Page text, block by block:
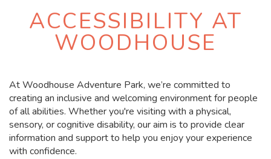
ACCESSIBILITY AT
WOODHOUSE
At Woodhouse Adventure Park, we’re committed to
creating an inclusive and welcoming environment for people
of all abilities. Whether you're visiting with a physical,
sensory, or cognitive disability, our aim is to provide clear
information and support to help you enjoy your experience
with confidence.